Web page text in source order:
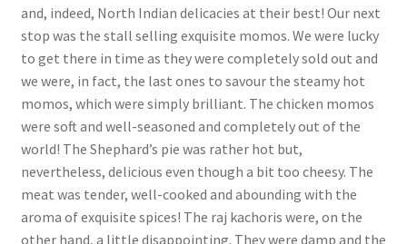
and, indeed, North Indian delicacies at their best! Our next
stop was the stall selling exquisite momos. We were lucky
to get there in time as they were completely sold out and
we were, in fact, the last ones to savour the steamy hot
momos, which were simply brilliant. The chicken momos
were soft and well-seasoned and completely out of the
world! The Shephard’s pie was rather hot but,
nevertheless, delicious even though a bit too cheesy. The
meat was tender, well-cooked and abounding with the
aroma of exquisite spices! The raj kachoris were, on the
other hand, a little disappointing. They were damp and the